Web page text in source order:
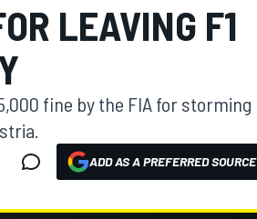
LEAVING F1
fine by the FIA for storming
ADD AS A PREFERRED SOURCE